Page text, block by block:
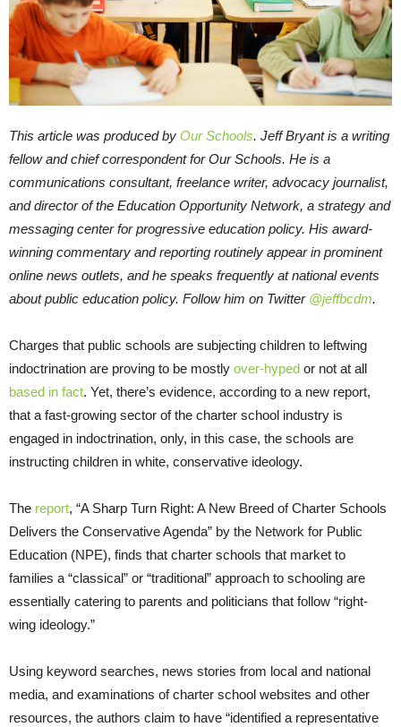
This article was produced by Our Schools. Jeff Bryant is a writing
fellow and chief correspondent for Our Schools. He is a
communications consultant, freelance writer, advocacy journalist,
and director of the Education Opportunity Network, a strategy and
messaging center for progressive education policy. His award-
winning commentary and reporting routinely appear in prominent
online news outlets, and he speaks frequently at national events
about public education policy. Follow him on Twitter @jeffbcdm.
Charges that public schools are subjecting children to leftwing
indoctrination are proving to be mostly over-hyped or not at all
based in fact. Yet, there’s evidence, according to a new report,
that a fast-growing sector of the charter school industry is
engaged in indoctrination, only, in this case, the schools are
instructing children in white, conservative ideology.
The report, “A Sharp Turn Right: A New Breed of Charter Schools
Delivers the Conservative Agenda” by the Network for Public
Education (NPE), finds that charter schools that market to
families a “classical” or “traditional” approach to schooling are
essentially catering to parents and politicians that follow “right-
wing ideology.”
Using keyword searches, news stories from local and national
media, and examinations of charter school websites and other
resources, the authors claim to have “identified a representative